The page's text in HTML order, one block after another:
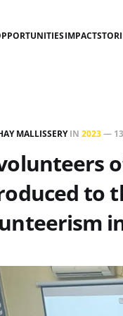
IMPACT
MALLISSERYIN 2023—
to